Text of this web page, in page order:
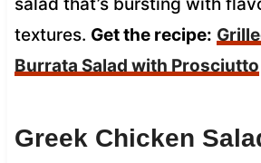
textures. Get the recipe:
Burrata Salad with Prosciutto
Greek Chicken